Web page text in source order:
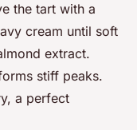
the tart with a
cream until soft
extract.
stiff peaks.
a perfect